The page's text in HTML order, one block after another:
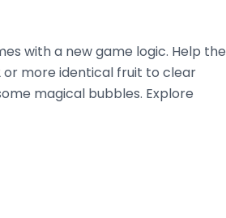
with a new game logic. Help the
or more identical fruit to clear
magical bubbles. Explore